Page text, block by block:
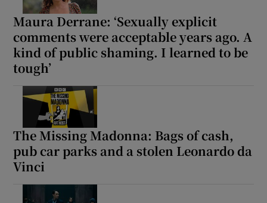
Maura Derrane: ‘Sexually explicit
comments were acceptable years ago. A
kind of public shaming. I learned to be
tough’
The Missing Madonna: Bags of cash,
pub car parks and a stolen Leonardo da
Vinci